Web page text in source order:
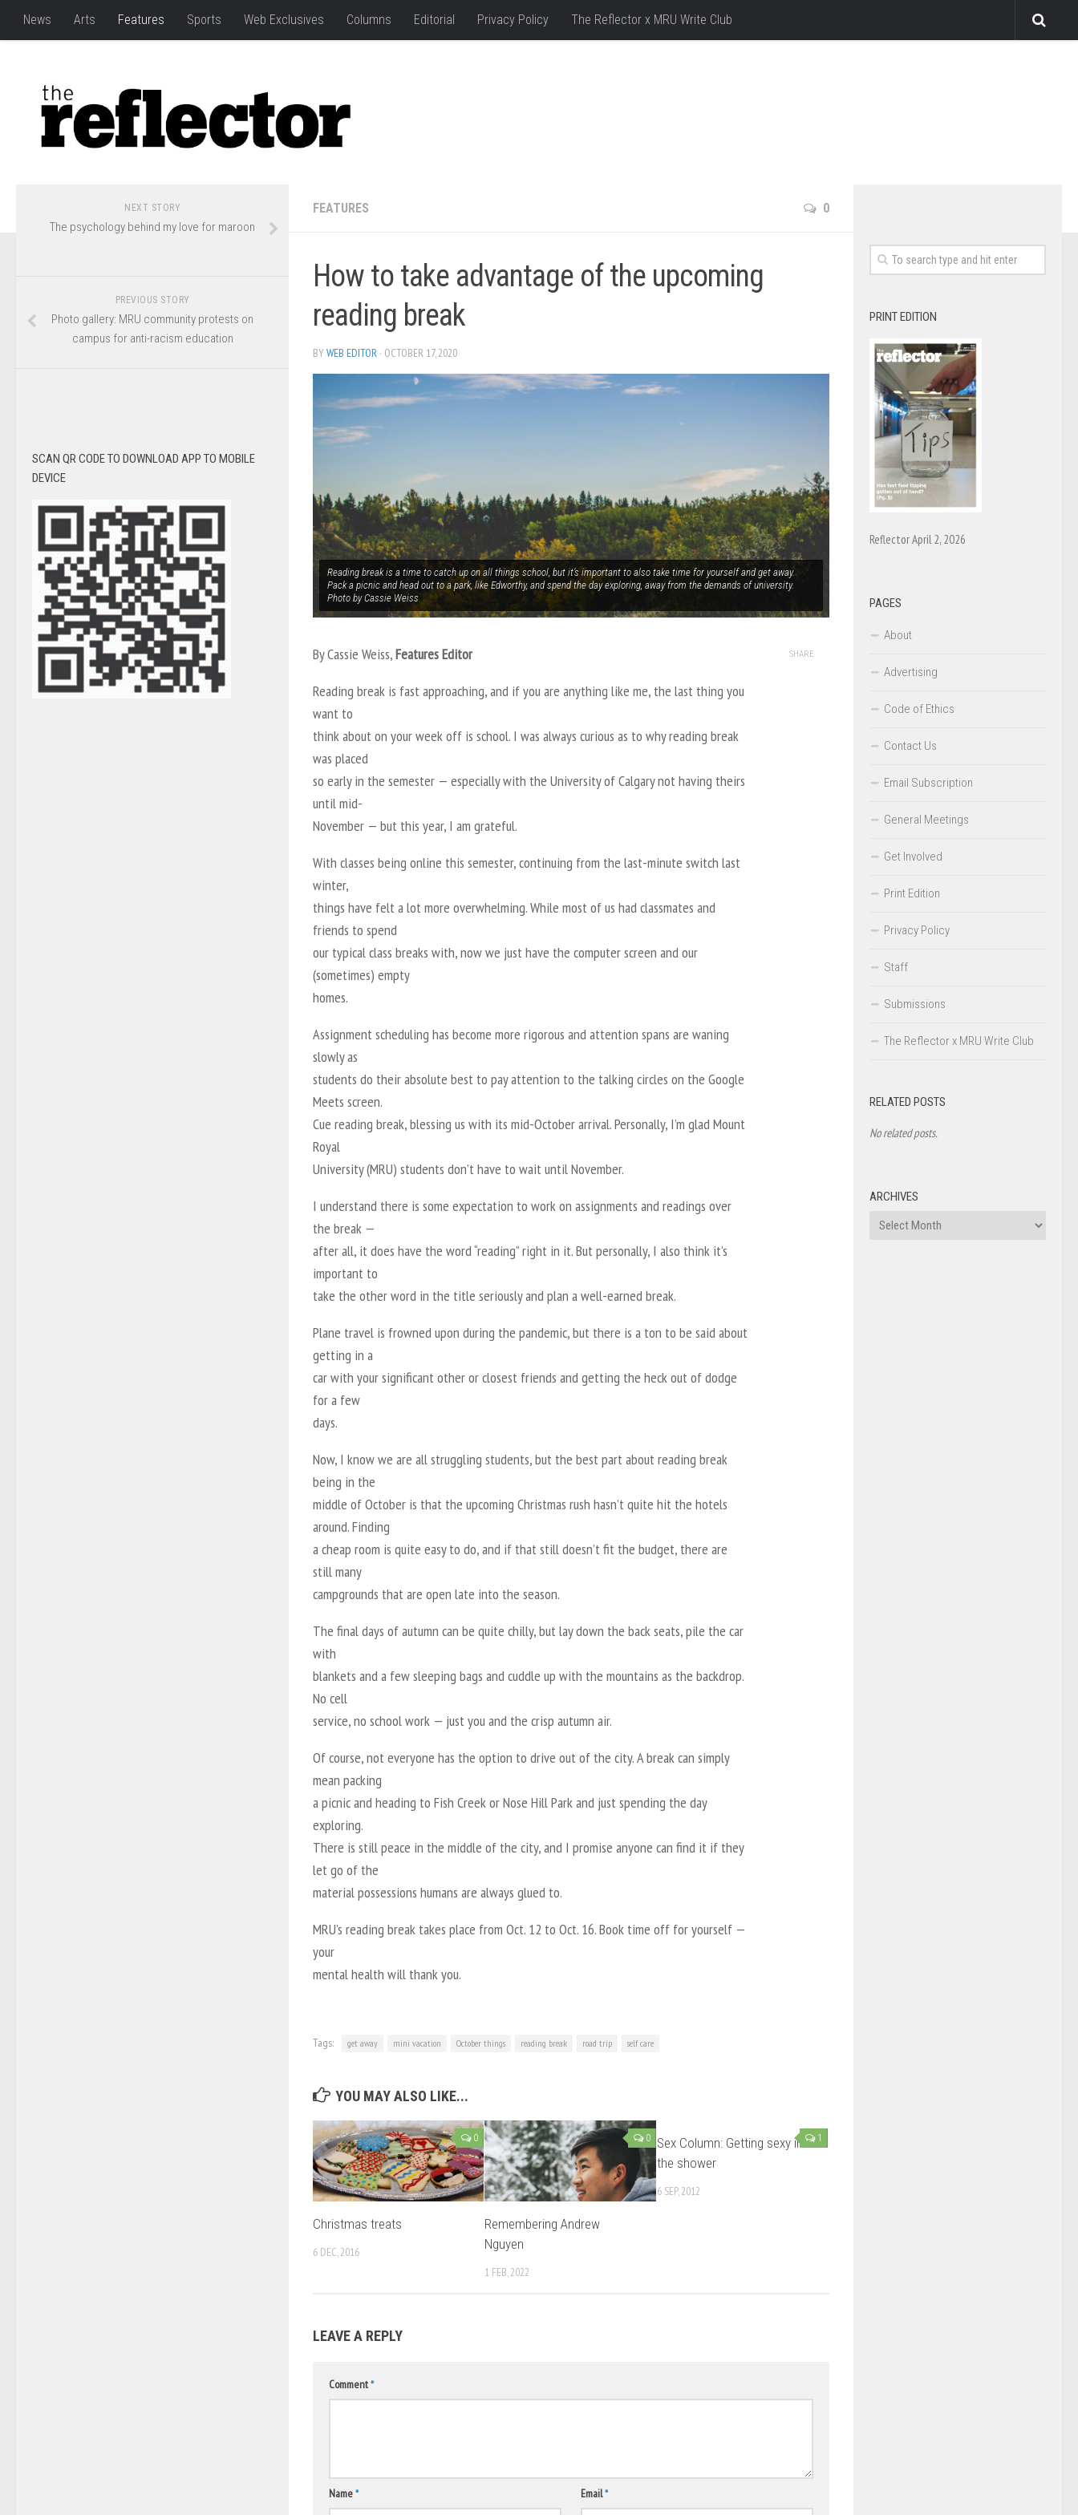
News Arts Features Sports Web Exclusives Columns Editorial Privacy Policy The Reflector x MRU Write Club
FEATURES 0
How to take advantage of the upcoming
reading break
BYWEB EDITOR · OCTOBER 17, 2020
Reading break is a time to catch up on all things school, but it’s important to also take time for yourself and get away.
Pack a picnic and head out to a park, like Edworthy, and spend the day exploring, away from the demands of university.
Photo by Cassie Weiss
By Cassie Weiss,Features Editor
Reading break is fast approaching, and if you are anything like me, the last thing you
want to
think about on your week off is school. I was always curious as to why reading break
was placed
so early in the semester — especially with the University of Calgary not having theirs
until mid-
November — but this year, I am grateful.
With classes being online this semester, continuing from the last-minute switch last
winter,
things have felt a lot more overwhelming. While most of us had classmates and
friends to spend
our typical class breaks with, now we just have the computer screen and our
(sometimes) empty
homes.
Assignment scheduling has become more rigorous and attention spans are waning
slowly as
students do their absolute best to pay attention to the talking circles on the Google
Meets screen.
Cue reading break, blessing us with its mid-October arrival. Personally, I’m glad Mount
Royal
University (MRU) students don’t have to wait until November.
I understand there is some expectation to work on assignments and readings over
the break —
after all, it does have the word “reading” right in it. But personally, I also think it’s
important to
take the other word in the title seriously and plan a well-earned break.
Plane travel is frowned upon during the pandemic, but there is a ton to be said about
getting in a
car with your significant other or closest friends and getting the heck out of dodge
for a few
days.
Now, I know we are all struggling students, but the best part about reading break
being in the
middle of October is that the upcoming Christmas rush hasn’t quite hit the hotels
around. Finding
a cheap room is quite easy to do, and if that still doesn’t fit the budget, there are
still many
campgrounds that are open late into the season.
The final days of autumn can be quite chilly, but lay down the back seats, pile the car
with
blankets and a few sleeping bags and cuddle up with the mountains as the backdrop.
No cell
service, no school work — just you and the crisp autumn air.
Of course, not everyone has the option to drive out of the city. A break can simply
mean packing
a picnic and heading to Fish Creek or Nose Hill Park and just spending the day
exploring.
There is still peace in the middle of the city, and I promise anyone can find it if they
let go of the
material possessions humans are always glued to.
MRU’s reading break takes place from Oct. 12 to Oct. 16. Book time off for yourself —
your
mental health will thank you.
SHARE
Tags: get away mini vacation October things reading break road trip self care
YOU MAY ALSO LIKE...
0
Christmas treats
6 DEC, 2016
0
Remembering Andrew
Nguyen
1 FEB, 2022
1
Sex Column: Getting sexy in
the shower
6 SEP, 2012
LEAVE A REPLY
Comment*
Name* Email*
NEXT STORY
The psychology behind my love for maroon
PREVIOUS STORY
Photo gallery: MRU community protests on
campus for anti-racism education
SCAN QR CODE TO DOWNLOAD APP TO MOBILE
DEVICE
PRINT EDITION
Reflector April 2, 2026
PAGES
About
Advertising
Code of Ethics
Contact Us
Email Subscription
General Meetings
Get Involved
Print Edition
Privacy Policy
Staff
Submissions
The Reflector x MRU Write Club
RELATED POSTS
No related posts.
ARCHIVES
Archives